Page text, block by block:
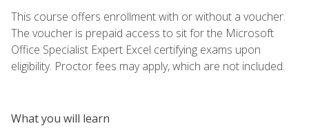
This course offers enrollment with or without a voucher.
The voucher is prepaid access to sit for the Microsoft
Office Specialist Expert Excel certifying exams upon
eligibility. Proctor fees may apply, which are not included.
What you will learn